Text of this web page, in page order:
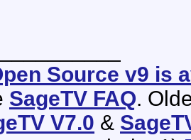
Source v9 is
SageTV FAQ.
V7.0 &